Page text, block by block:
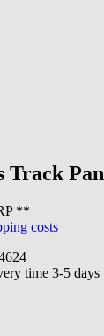
Track
**
costs
time 3-5